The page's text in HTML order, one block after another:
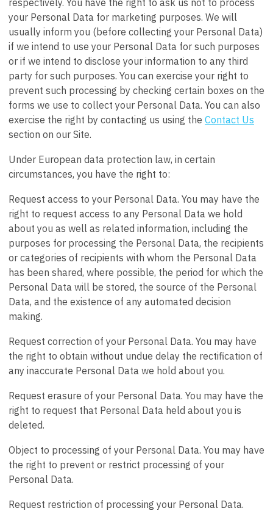
your Personal Data for marketing purposes. We will
usually inform you (before collecting your Personal Data)
if we intend to use your Personal Data for such purposes
or if we intend to disclose your information to any third
party for such purposes. You can exercise your right to
prevent such processing by checking certain boxes on the
forms we use to collect your Personal Data. You can also
exercise the right by contacting us using the Contact Us
section on our Site.
Under European data protection law, in certain
circumstances, you have the right to:
Request access to your Personal Data. You may have the
right to request access to any Personal Data we hold
about you as well as related information, including the
purposes for processing the Personal Data, the recipients
or categories of recipients with whom the Personal Data
has been shared, where possible, the period for which the
Personal Data will be stored, the source of the Personal
Data, and the existence of any automated decision
making.
Request correction of your Personal Data. You may have
the right to obtain without undue delay the rectification of
any inaccurate Personal Data we hold about you.
Request erasure of your Personal Data. You may have the
right to request that Personal Data held about you is
deleted.
Object to processing of your Personal Data. You may have
the right to prevent or restrict processing of your
Personal Data.
Request restriction of processing your Personal Data.